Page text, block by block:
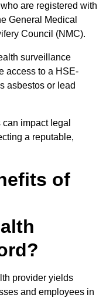
are registered with
General Medical
Council (NMC).
surveillance
access to a HSE-
asbestos or lead
impact legal
a reputable,
of
provider yields
and employees in